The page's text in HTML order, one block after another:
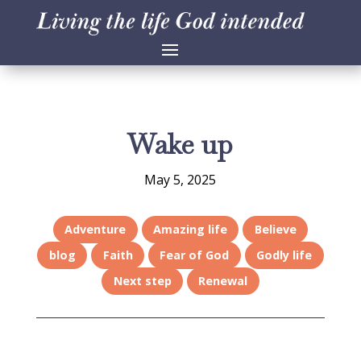
Wake up
May 5, 2025
Adventure Amazing life
Believe
blog
Faith Fear of God
Godly life
Next step
Renewal